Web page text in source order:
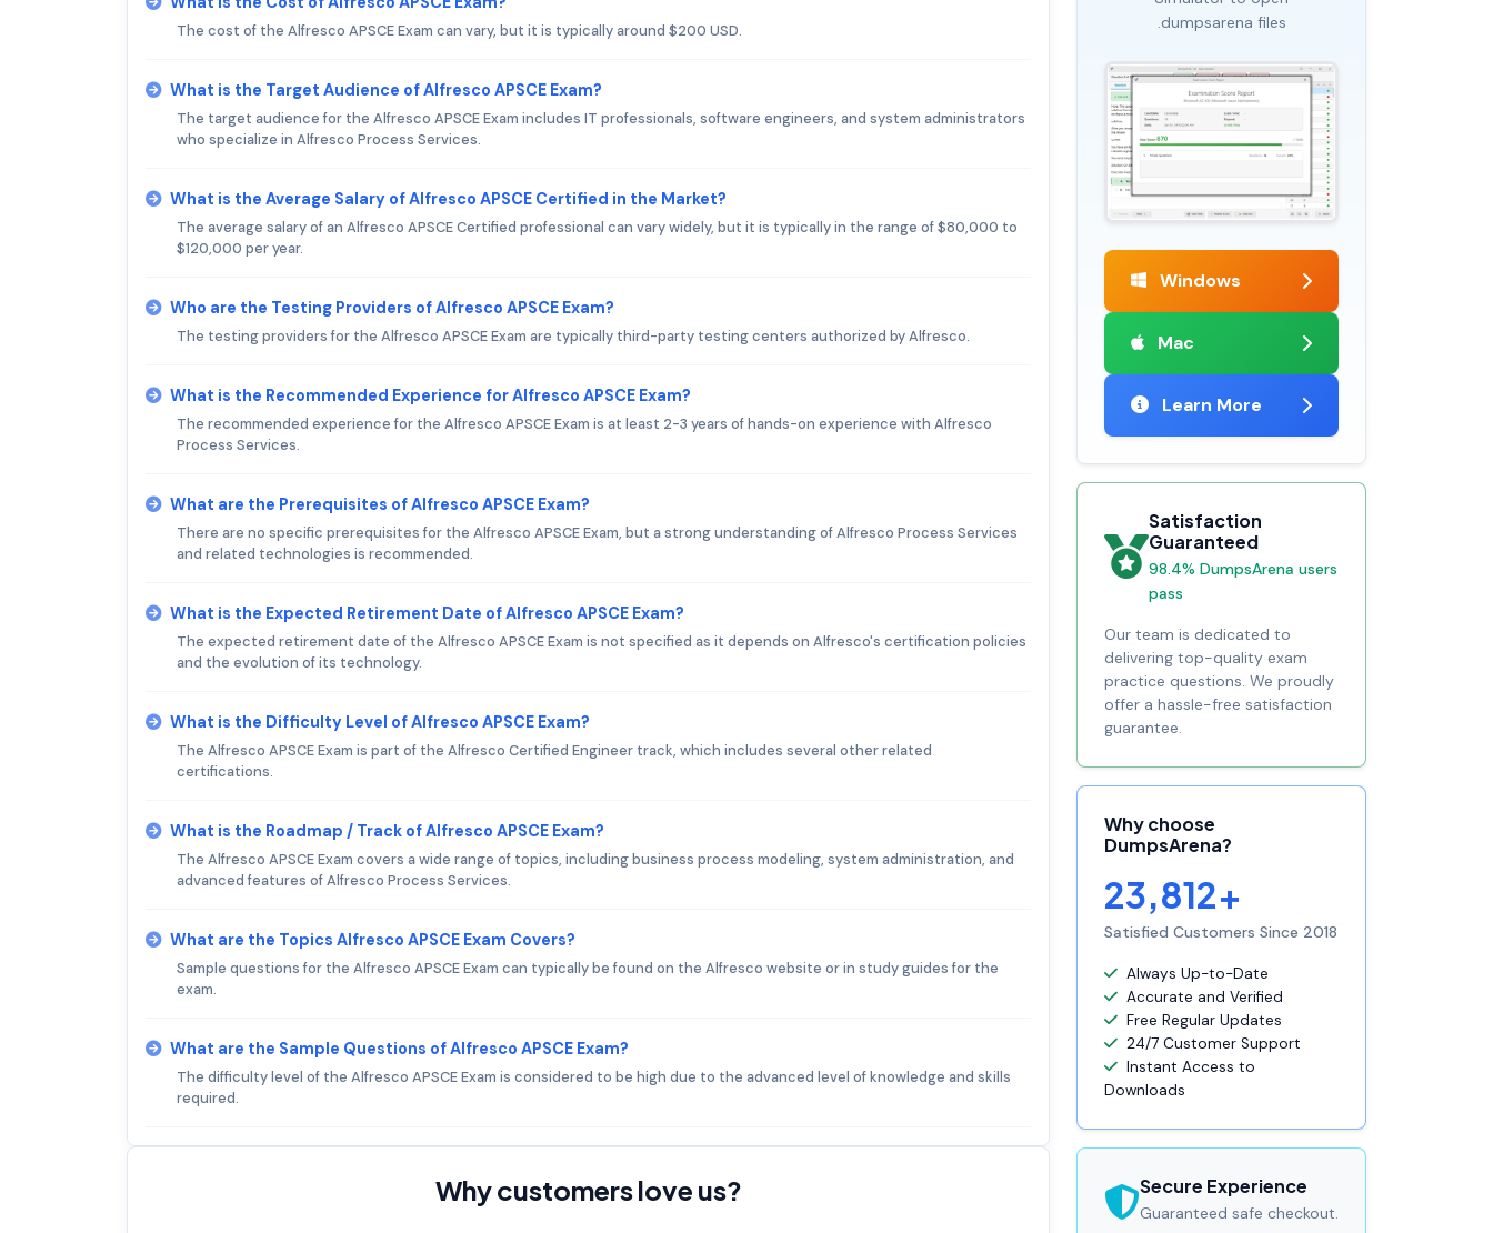
The cost of the Alfresco APSCE Exam can vary, but it is typically around $200 USD.
What is the Target Audience of Alfresco APSCE Exam?
The target audience for the Alfresco APSCE Exam includes IT professionals, software engineers, and system administrators
who specialize in Alfresco Process Services.
What is the Average Salary of Alfresco APSCE Certified in the Market?
The average salary of an Alfresco APSCE Certified professional can vary widely, but it is typically in the range of $80,000 to
$120,000 per year.
Who are the Testing Providers of Alfresco APSCE Exam?
The testing providers for the Alfresco APSCE Exam are typically third-party testing centers authorized by Alfresco.
What is the Recommended Experience for Alfresco APSCE Exam?
The recommended experience for the Alfresco APSCE Exam is at least 2-3 years of hands-on experience with Alfresco
Process Services.
What are the Prerequisites of Alfresco APSCE Exam?
There are no specific prerequisites for the Alfresco APSCE Exam, but a strong understanding of Alfresco Process Services
and related technologies is recommended.
What is the Expected Retirement Date of Alfresco APSCE Exam?
The expected retirement date of the Alfresco APSCE Exam is not specified as it depends on Alfresco's certification policies
and the evolution of its technology.
What is the Difficulty Level of Alfresco APSCE Exam?
The Alfresco APSCE Exam is part of the Alfresco Certified Engineer track, which includes several other related
certifications.
What is the Roadmap / Track of Alfresco APSCE Exam?
The Alfresco APSCE Exam covers a wide range of topics, including business process modeling, system administration, and
advanced features of Alfresco Process Services.
What are the Topics Alfresco APSCE Exam Covers?
Sample questions for the Alfresco APSCE Exam can typically be found on the Alfresco website or in study guides for the
exam.
What are the Sample Questions of Alfresco APSCE Exam?
The difficulty level of the Alfresco APSCE Exam is considered to be high due to the advanced level of knowledge and skills
required.
Why customers love us?
.dumpsarena files
Windows
Mac
Learn More
Satisfaction
Guaranteed
98.4% DumpsArena users
pass
Our team is dedicated to
delivering top-quality exam
practice questions. We proudly
offer a hassle-free satisfaction
guarantee.
Why choose
DumpsArena?
23,812+
Satisfied Customers Since 2018
Always Up-to-Date
Accurate and Verified
Free Regular Updates
24/7 Customer Support
Instant Access to
Downloads
Secure Experience
Guaranteed safe checkout.